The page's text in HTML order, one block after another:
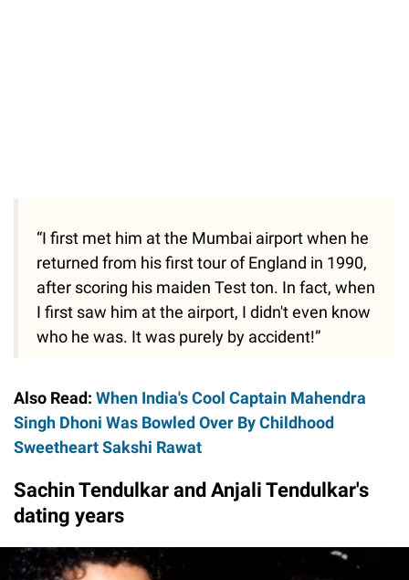
“I first met him at the Mumbai airport when he
returned from his first tour of England in 1990,
after scoring his maiden Test ton. In fact, when
I first saw him at the airport, I didn't even know
who he was. It was purely by accident!”
Also Read: When India's Cool Captain Mahendra
Singh Dhoni Was Bowled Over By Childhood
Sweetheart Sakshi Rawat
Sachin Tendulkar and Anjali Tendulkar's
dating years